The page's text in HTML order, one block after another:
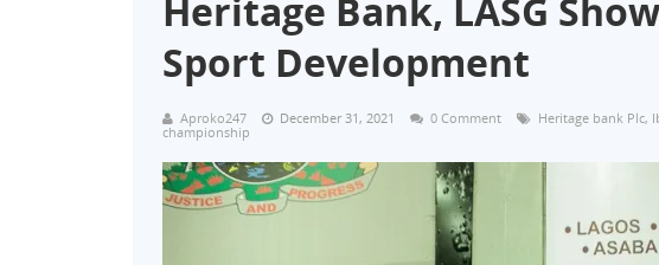
Heritage Bank, LASG
Sport Development
Aproko247 December 31, 2021 0 Comment Heritage bank Plc,
championship